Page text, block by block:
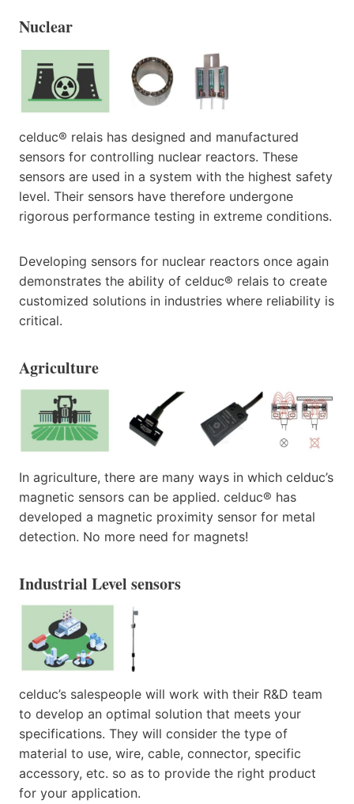
Nuclear
celduc® relais has designed and manufactured
sensors for controlling nuclear reactors. These
sensors are used in a system with the highest safety
level. Their sensors have therefore undergone
rigorous performance testing in extreme conditions.
Developing sensors for nuclear reactors once again
demonstrates the ability of celduc® relais to create
customized solutions in industries where reliability is
critical.
Agriculture
In agriculture, there are many ways in which celduc’s
magnetic sensors can be applied. celduc® has
developed a magnetic proximity sensor for metal
detection. No more need for magnets!
Industrial Level sensors
celduc’s salespeople will work with their R&D team
to develop an optimal solution that meets your
specifications. They will consider the type of
material to use, wire, cable, connector, specific
accessory, etc. so as to provide the right product
for your application.